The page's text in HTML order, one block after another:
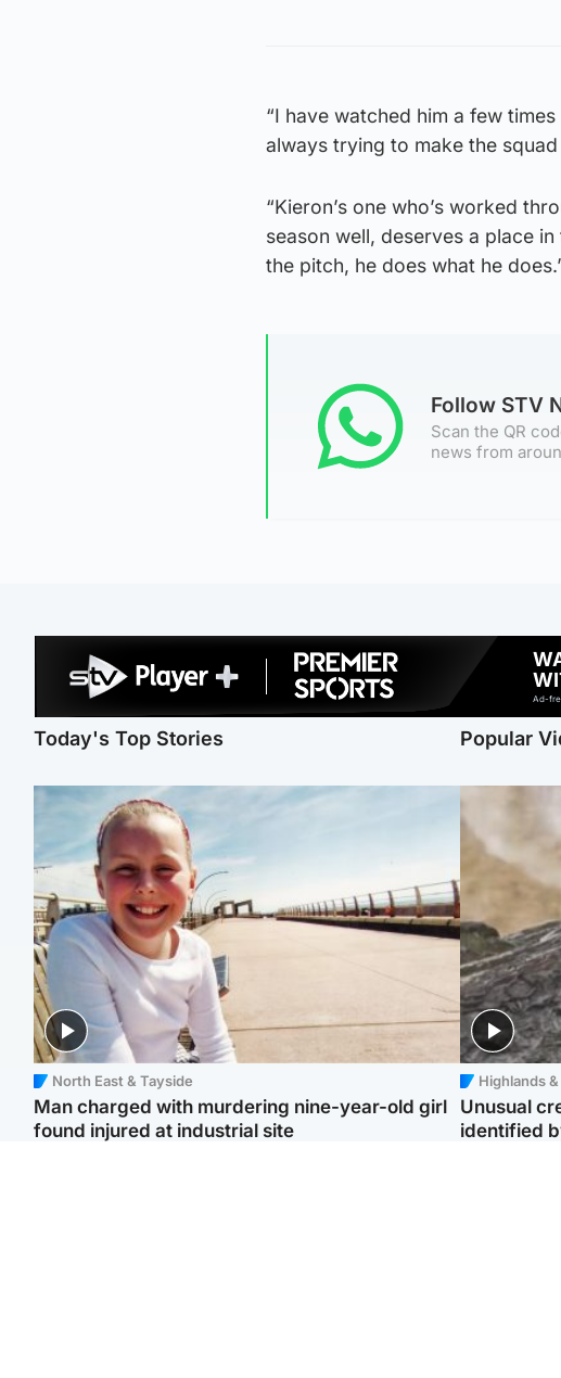
“I have watched him a few
always trying to make the
“Kieron’s one who’s worked
season well, deserves a place
the pitch, he does what he
Follow STV
Scan the QR
news from
Ad-
Today's Top Stories
North East & Tayside
Man charged with murdering nine-year-old girl
found injured at industrial site
Popular
Highlands
Unusual
identified